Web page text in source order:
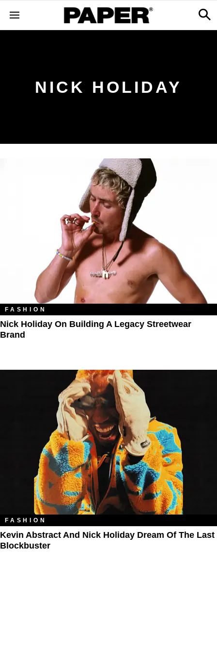
NICK HOLIDAY
FASHION
Nick Holiday On Building A Legacy Streetwear
Brand
FASHION
Kevin Abstract And Nick Holiday Dream Of The Last
Blockbuster